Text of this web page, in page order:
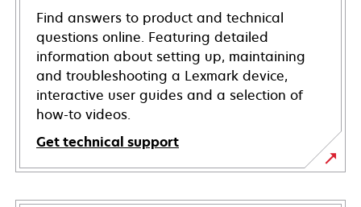
Find answers to product and technical
questions online. Featuring detailed
information about setting up, maintaining
and troubleshooting a Lexmark device,
interactive user guides and a selection of
how-to videos.
Get technical support
opens
in